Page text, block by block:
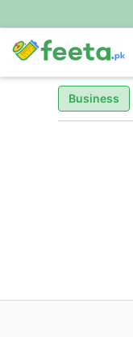
Business